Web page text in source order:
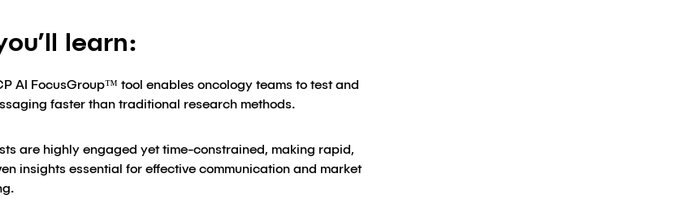
learn:
AI FocusGroup™ tool enables oncology teams to test and
faster than traditional research methods.
are highly engaged yet time-constrained, making rapid,
insights essential for effective communication and market